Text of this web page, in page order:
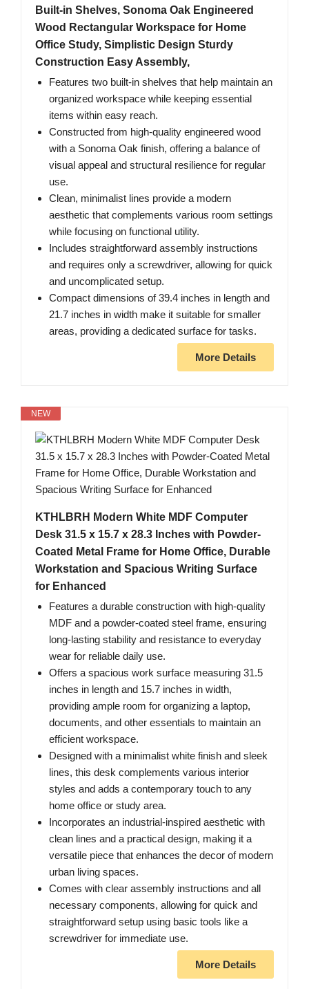
Built-in Shelves, Sonoma Oak Engineered
Wood Rectangular Workspace for Home
Office Study, Simplistic Design Sturdy
Construction Easy Assembly,
Features two built-in shelves that help maintain an
organized workspace while keeping essential
items within easy reach.
Constructed from high-quality engineered wood
with a Sonoma Oak finish, offering a balance of
visual appeal and structural resilience for regular
use.
Clean, minimalist lines provide a modern
aesthetic that complements various room settings
while focusing on functional utility.
Includes straightforward assembly instructions
and requires only a screwdriver, allowing for quick
and uncomplicated setup.
Compact dimensions of 39.4 inches in length and
21.7 inches in width make it suitable for smaller
areas, providing a dedicated surface for tasks.
More Details
NEW
KTHLBRH Modern White MDF Computer
Desk 31.5 x 15.7 x 28.3 Inches with Powder-
Coated Metal Frame for Home Office, Durable
Workstation and Spacious Writing Surface
for Enhanced
Features a durable construction with high-quality
MDF and a powder-coated steel frame, ensuring
long-lasting stability and resistance to everyday
wear for reliable daily use.
Offers a spacious work surface measuring 31.5
inches in length and 15.7 inches in width,
providing ample room for organizing a laptop,
documents, and other essentials to maintain an
efficient workspace.
Designed with a minimalist white finish and sleek
lines, this desk complements various interior
styles and adds a contemporary touch to any
home office or study area.
Incorporates an industrial-inspired aesthetic with
clean lines and a practical design, making it a
versatile piece that enhances the decor of modern
urban living spaces.
Comes with clear assembly instructions and all
necessary components, allowing for quick and
straightforward setup using basic tools like a
screwdriver for immediate use.
More Details